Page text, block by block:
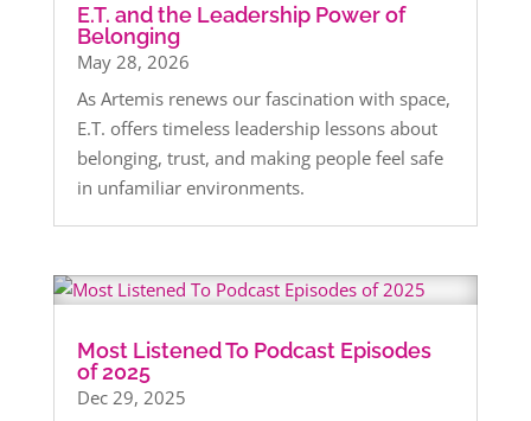
E.T. and the Leadership Power of
Belonging
May 28, 2026
As Artemis renews our fascination with space,
E.T. offers timeless leadership lessons about
belonging, trust, and making people feel safe
in unfamiliar environments.
Most Listened To Podcast Episodes
of 2025
Dec 29, 2025